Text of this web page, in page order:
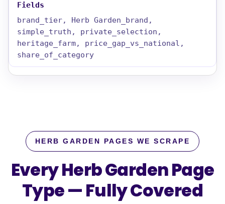
brand_tier, Herb Garden_brand,
simple_truth, private_selection,
heritage_farm, price_gap_vs_national,
share_of_category
HERB GARDEN PAGES WE SCRAPE
Every Herb Garden Page
Type —Fully Covered